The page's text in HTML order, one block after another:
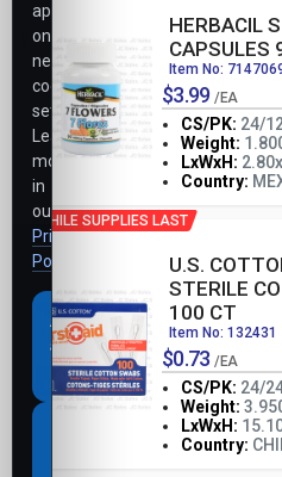
HERBACIL
CAPSULES
Item No:
$3.99 /EA
CS/PK: 24/
Weight:
LxWxH:
Country:
-
WHILE SUPPLIES LAST
U.S.
STERILE
100 CT
Item No: 132431
$0.73 /EA
CS/PK: 24/
Weight:
LxWxH:
Country:
-
apply
only
necessary
cookie
settings.
Learn
more
in
our
Privacy
Policy
Accept
all
cookies